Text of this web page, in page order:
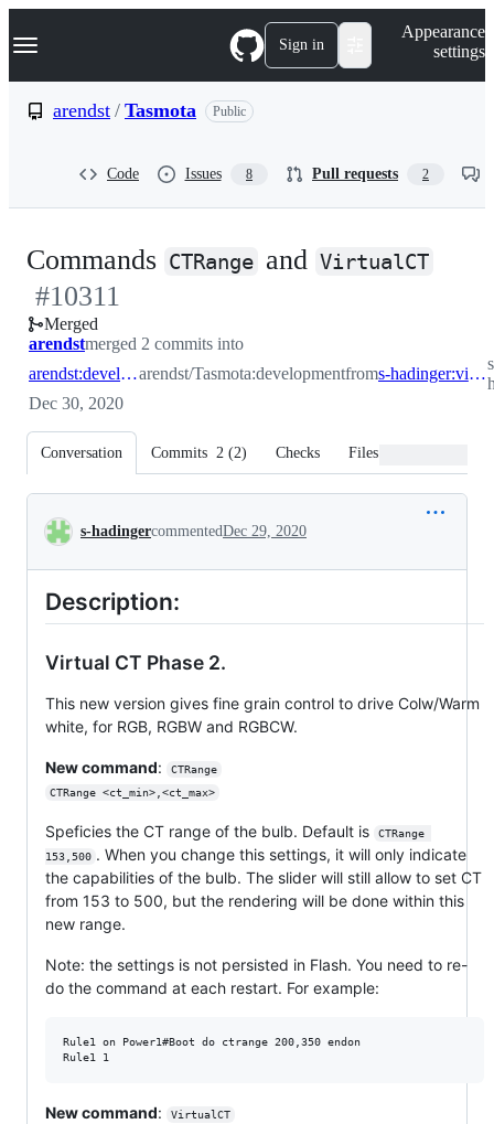
k
p
Navigation Menu Sign in
Appearance
settings
arendst / Tasmota Public
Code Issues 8 Pull requests 2
Commands CTRange and VirtualCT
#10311
Merged
arendstmerged 2 commits into
arendst:developmentarendst/Tasmota:developmentfrom s-hadinger:virtual_ct_phase_2
Dec 30, 2020
Conversation Commits 2 (2) Checks Files changed
Conversation
s-hadingercommentedDec 29, 2020
Description:
Virtual CT Phase 2.
This new version gives fine grain control to drive Colw/Warm
white, for RGB, RGBW and RGBCW.
New command:
CTRange
CTRange <ct_min>,<ct_max>
Speficies the CT range of the bulb. Default is
CTRange
153,500 . When you change this settings, it will only indicate
the capabilities of the bulb. The slider will still allow to set CT
from 153 to 500, but the rendering will be done within this
new range.
Note: the settings is not persisted in Flash. You need to re-
do the command at each restart. For example:
Rule1 on Power1#Boot do ctrange 200,350 endon
New command: VirtualCT